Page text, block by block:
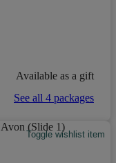
Available as a gift
See all 4 packages
Toggle wishlist item